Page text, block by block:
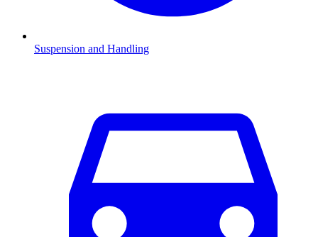
Suspension and Handling